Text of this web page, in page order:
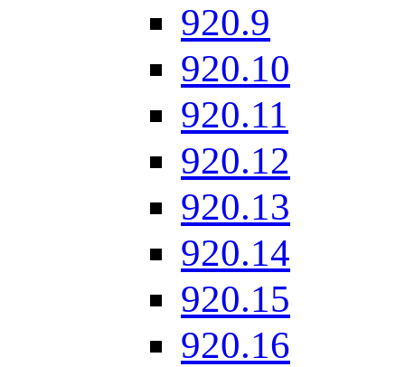
920.9
920.10
920.11
920.12
920.13
920.14
920.15
920.16